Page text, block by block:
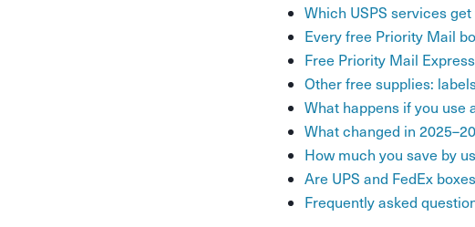
Which USPS services
Every free Priority Mail
Free Priority Mail
Other free supplies:
What happens if you use
What changed in
How much you save by
Are UPS and FedEx
Frequently asked